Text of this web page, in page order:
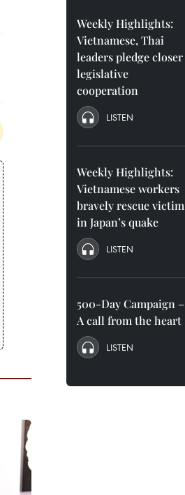
Weekly Highlights:
Vietnamese, Thai
leaders pledge closer
legislative
cooperation
LISTEN
Weekly Highlights:
Vietnamese workers
bravely rescue victim
in Japan’s quake
LISTEN
500-Day Campaign –
A call from the heart
LISTEN